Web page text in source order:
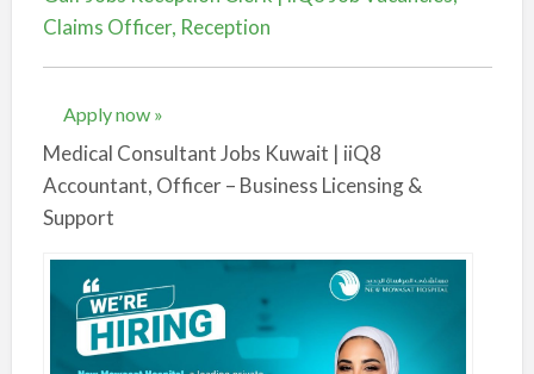
Claims Officer, Reception
Apply now »
Medical Consultant Jobs Kuwait | iiQ8
Accountant, Officer – Business Licensing &
Support